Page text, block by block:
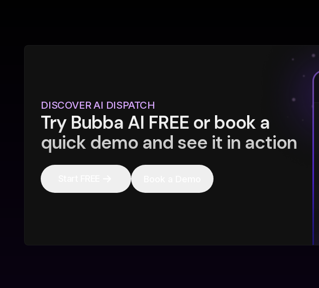
DISCOVER AI DISPATCH
Try Bubba AI FREE or book a
quick demo and see it in action